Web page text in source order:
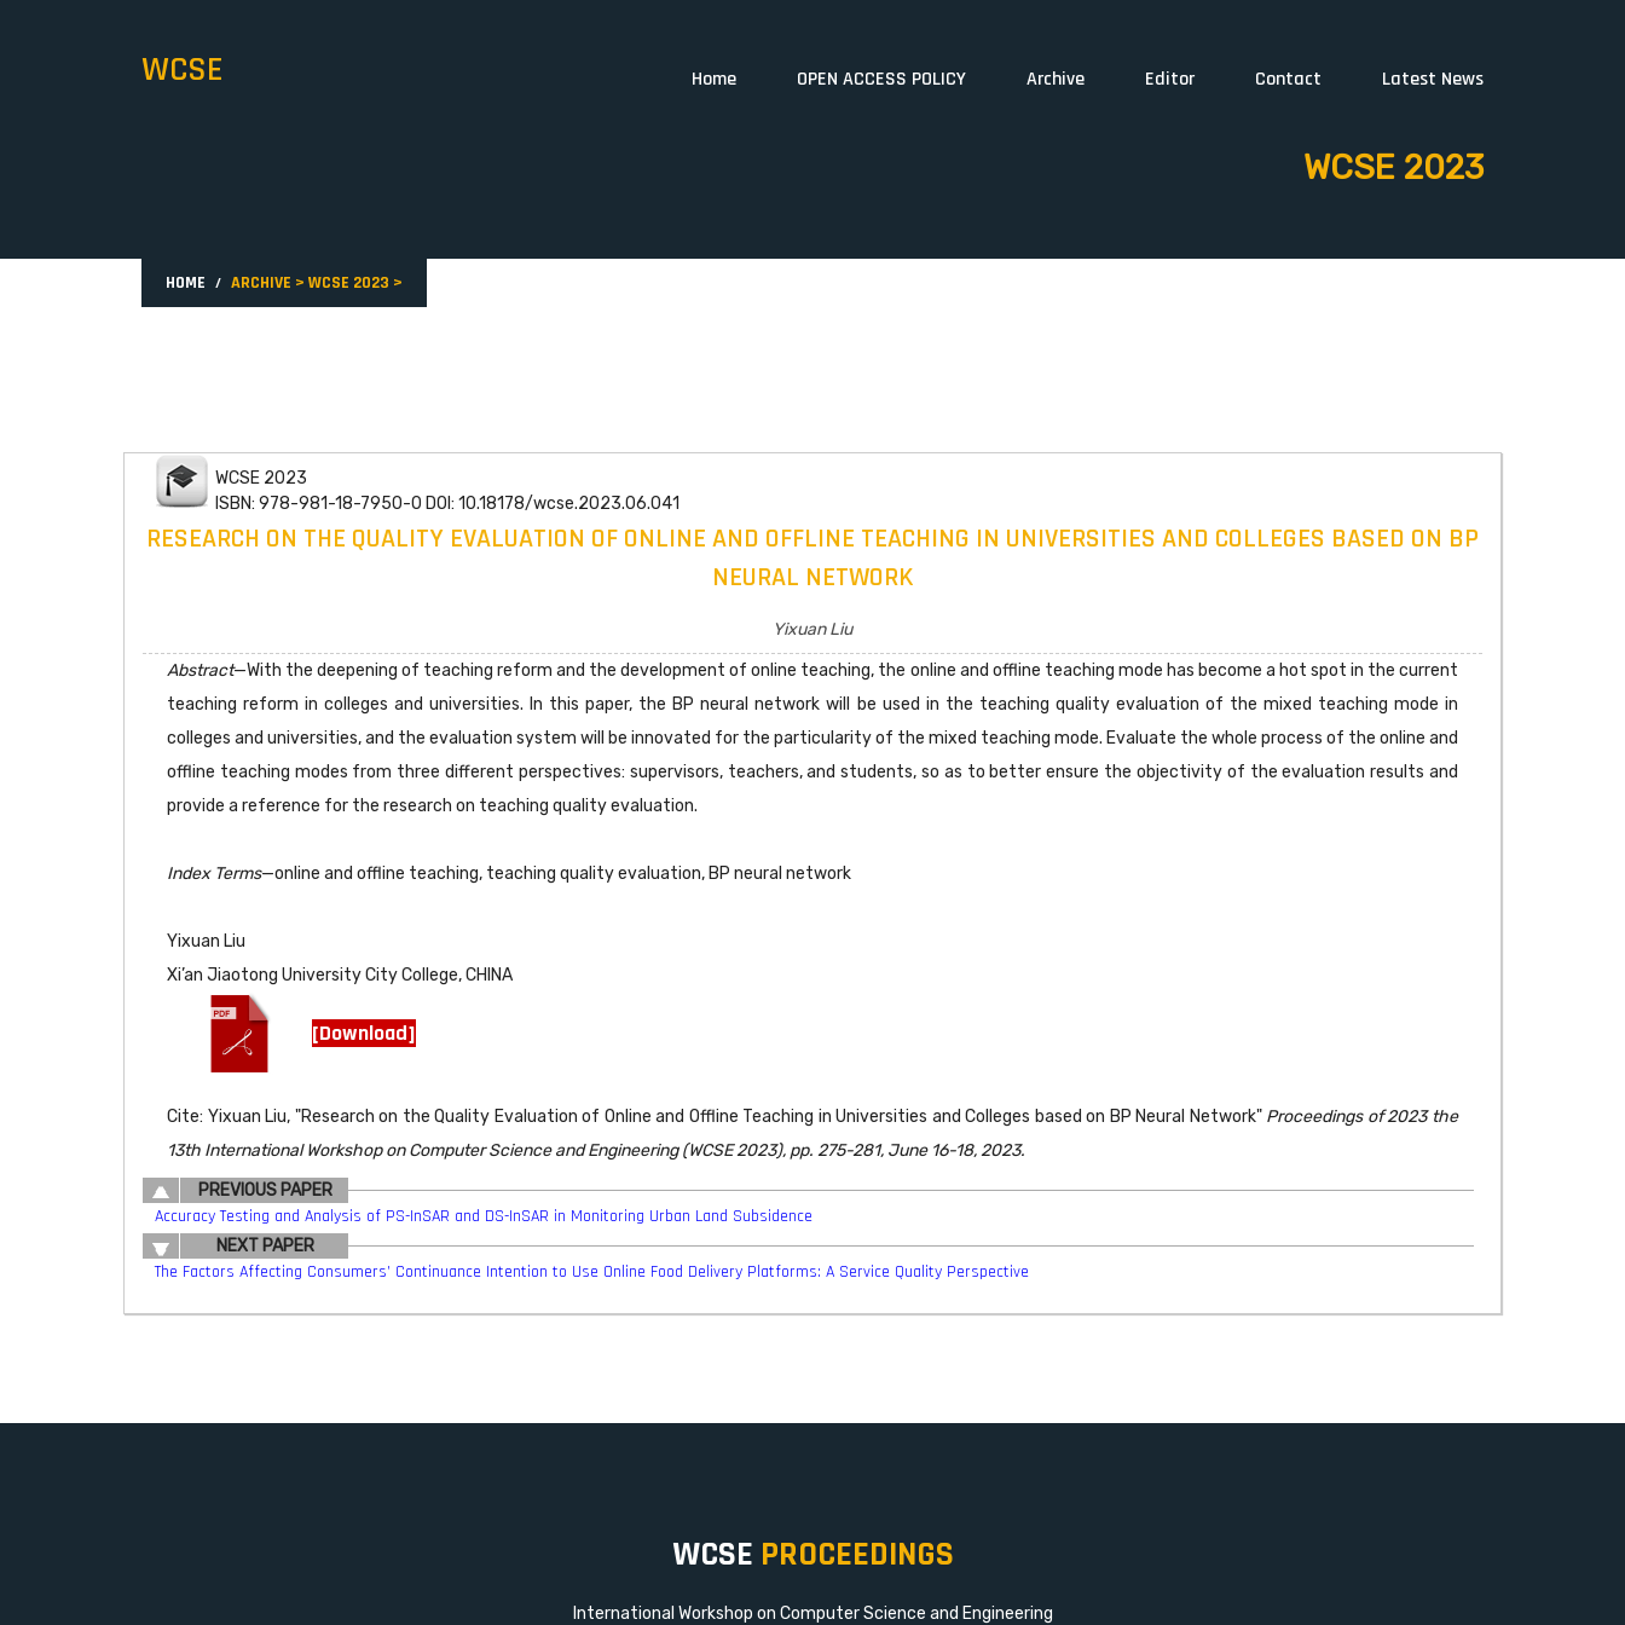
WCSE Home OPEN ACCESS POLICY Archive Editor Contact Latest News
WCSE 2023
HOME ARCHIVE > WCSE 2023 >
WCSE 2023
ISBN: 978-981-18-7950-0 DOI: 10.18178/wcse.2023.06.041
RESEARCH ON THE QUALITY EVALUATION OF ONLINE AND OFFLINE TEACHING IN UNIVERSITIES AND COLLEGES BASED ON BP
NEURAL NETWORK
Yixuan Liu
Abstract—With the deepening of teaching reform and the development of online teaching, the online and offline teaching mode has become a hot spot in the current
teaching reform in colleges and universities. In this paper, the BP neural network will be used in the teaching quality evaluation of the mixed teaching mode in
colleges and universities, and the evaluation system will be innovated for the particularity of the mixed teaching mode. Evaluate the whole process of the online and
offline teaching modes from three different perspectives: supervisors, teachers, and students, so as to better ensure the objectivity of the evaluation results and
provide a reference for the research on teaching quality evaluation.
Index Terms—online and offline teaching, teaching quality evaluation, BP neural network
Yixuan Liu
Xi’an Jiaotong University City College, CHINA
[Download]
Cite: Yixuan Liu, "Research on the Quality Evaluation of Online and Offline Teaching in Universities and Colleges based on BP Neural Network" Proceedings of 2023 the
13th International Workshop on Computer Science and Engineering (WCSE 2023), pp. 275-281, June 16-18, 2023.
PREVIOUS PAPER
Accuracy Testing and Analysis of PS-InSAR and DS-InSAR in Monitoring Urban Land Subsidence
NEXT PAPER
The Factors Affecting Consumers’ Continuance Intention to Use Online Food Delivery Platforms: A Service Quality Perspective
WCSE PROCEEDINGS
International Workshop on Computer Science and Engineering